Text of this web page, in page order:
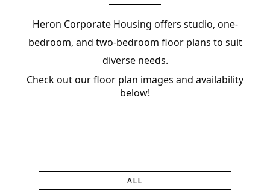
Heron Corporate Housing offers studio, one-
bedroom, and two-bedroom floor plans to suit
diverse needs.
Check out our floor plan images and availability
below!
ALL